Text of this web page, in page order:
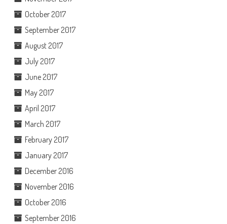
October 2017
September 2017
August 2017
July 2017
June 2017
May 2017
April 2017
March 2017
February 2017
January 2017
December 2016
November 2016
October 2016
September 2016